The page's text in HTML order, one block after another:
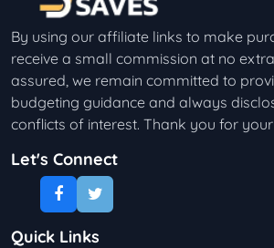
By using our affiliate links to make
receive a small commission at no
assured, we remain committed to
budgeting guidance and always
conflicts of interest. Thank you for
Let's Connect
Quick Links